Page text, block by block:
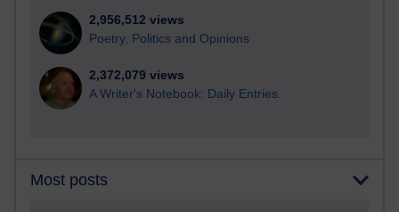
2,956,512 views
Poetry, Politics and Opinions
2,372,079 views
A Writer's Notebook: Daily Entries.
Most posts